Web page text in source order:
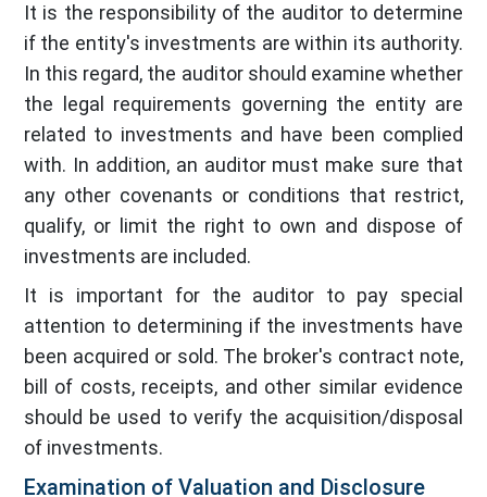
It is the responsibility of the auditor to determine
if the entity's investments are within its authority.
In this regard, the auditor should examine whether
the legal requirements governing the entity are
related to investments and have been complied
with. In addition, an auditor must make sure that
any other covenants or conditions that restrict,
qualify, or limit the right to own and dispose of
investments are included.
It is important for the auditor to pay special
attention to determining if the investments have
been acquired or sold. The broker's contract note,
bill of costs, receipts, and other similar evidence
should be used to verify the acquisition/disposal
of investments.
Examination of Valuation and Disclosure